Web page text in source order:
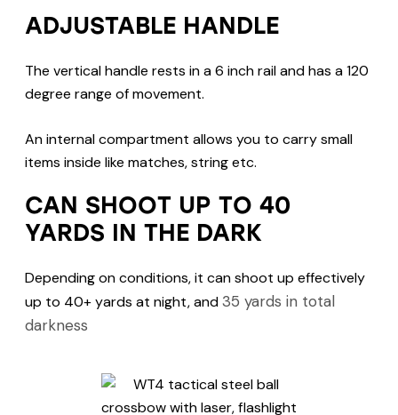
ADJUSTABLE HANDLE
The vertical handle rests in a 6 inch rail and has a 120
degree range of movement.
An internal compartment allows you to carry small
items inside like matches, string etc.
CAN SHOOT UP TO 40
YARDS IN THE DARK
Depending on conditions, it can shoot up effectively
up to 40+ yards at night, and35 yards in total
darkness